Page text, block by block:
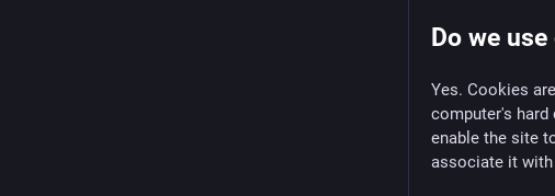
Do we
Yes. Cookies
computer's hard
enable the site
associate it